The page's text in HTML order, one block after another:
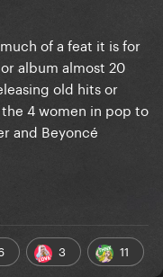
of a feat it is for
album almost 20
old hits or
4 women in pop to
and Beyoncé
3 11